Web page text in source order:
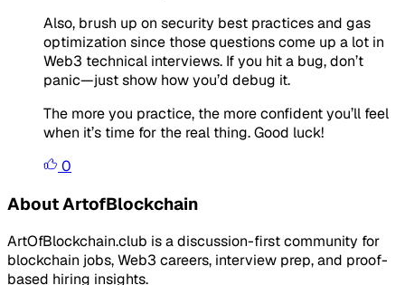
Also, brush up on security best practices and gas
optimization since those questions come up a lot in
Web3 technical interviews. If you hit a bug, don’t
panic—just show how you’d debug it.
The more you practice, the more confident you’ll feel
when it’s time for the real thing. Good luck!
0
About ArtofBlockchain
ArtOfBlockchain.club is a discussion-first community for
blockchain jobs, Web3 careers, interview prep, and proof-
based hiring insights.